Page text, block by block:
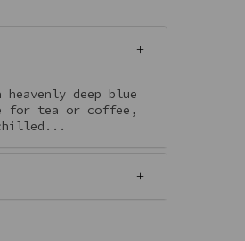
deep blue
for tea or coffee,